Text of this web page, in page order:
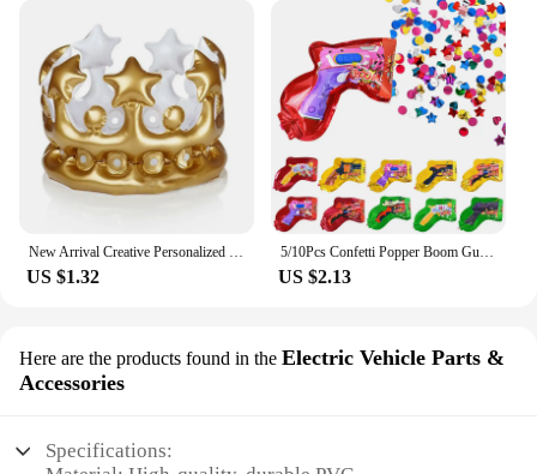
New Arrival Creative Personalized Inflatable Crown Inflated Hats Party Supplies Stage Props Kid Birthdays Party Supplies 20cm
US $1.32
5/10Pcs Confetti Popper Boom Gun Inflatable Balloon For Kids Birthday Party Wedding Decoration Holiday Atmosphere Gifts Boy Toy
US $2.13
Here are the products found in the Electric Vehicle Parts &
Accessories
Specifications: